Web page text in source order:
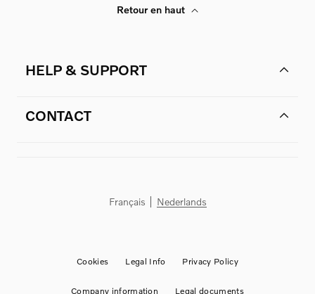
Retour en haut
HELP & SUPPORT
CONTACT
Français Nederlands
Cookies Legal Info Privacy Policy
Company information Legal documents